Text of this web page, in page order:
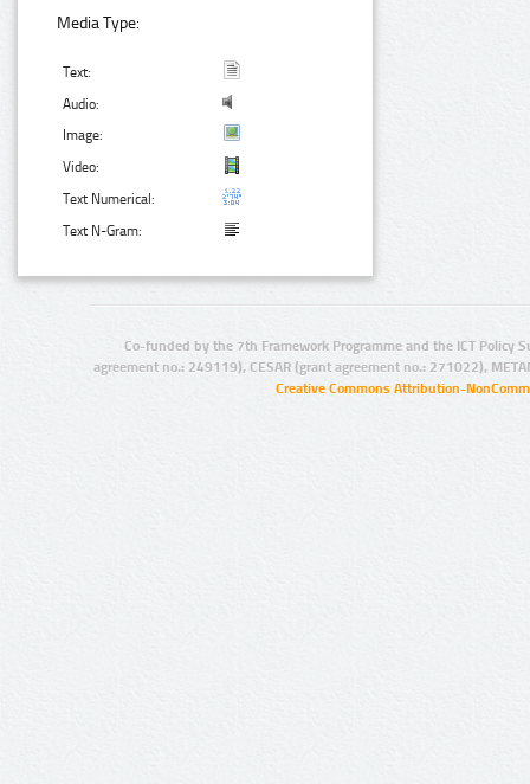
Media Type:
Text:
Audio:
Image:
Video:
Text Numerical:
Text N-Gram:
Co-funded by the 7th Framework Programme and the ICT Policy
agreement no.: 249119), CESAR (grant agreement no.: 271022),
Creative Commons Attribution-